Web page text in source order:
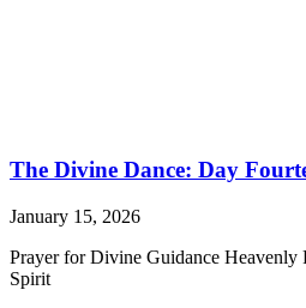
The Divine Dance: Day
January 15, 2026
Prayer for Divine Guidance Heavenly
Spirit